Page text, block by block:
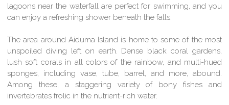
lagoons near the waterfall are perfect for swimming, and you
can enjoy a refreshing shower beneath the falls.
The area around Aiduma Island is home to some of the most
unspoiled diving left on earth. Dense black coral gardens,
lush soft corals in all colors of the rainbow, and multi-hued
sponges, including vase, tube, barrel, and more, abound.
Among these, a staggering variety of bony fishes and
invertebrates frolic in the nutrient-rich water.